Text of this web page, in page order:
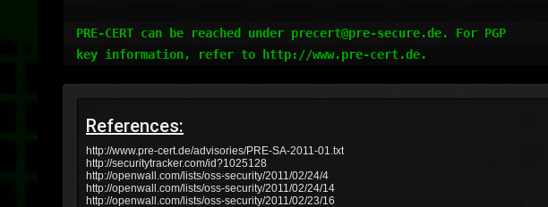
PRE-CERT can be reached under precert@pre-secure.de. For PGP
References:
http://www.pre-cert.de/advisories/PRE-SA-2011-01.txt
http://securitytracker.com/id?1025128
http://openwall.com/lists/oss-security/2011/02/24/4
http://openwall.com/lists/oss-security/2011/02/24/14
http://openwall.com/lists/oss-security/2011/02/23/16